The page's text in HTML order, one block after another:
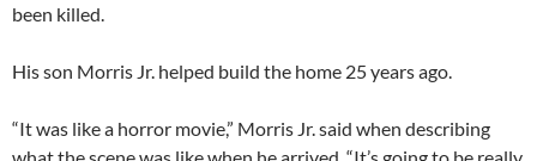
been killed.
His son Morris Jr. helped build the home 25 years ago.
“It was like a horror movie,” Morris Jr. said when describing